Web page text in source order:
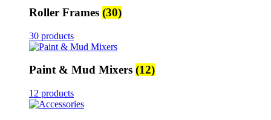
Roller Frames (30)
30 products
Paint & Mud Mixers (12)
12 products